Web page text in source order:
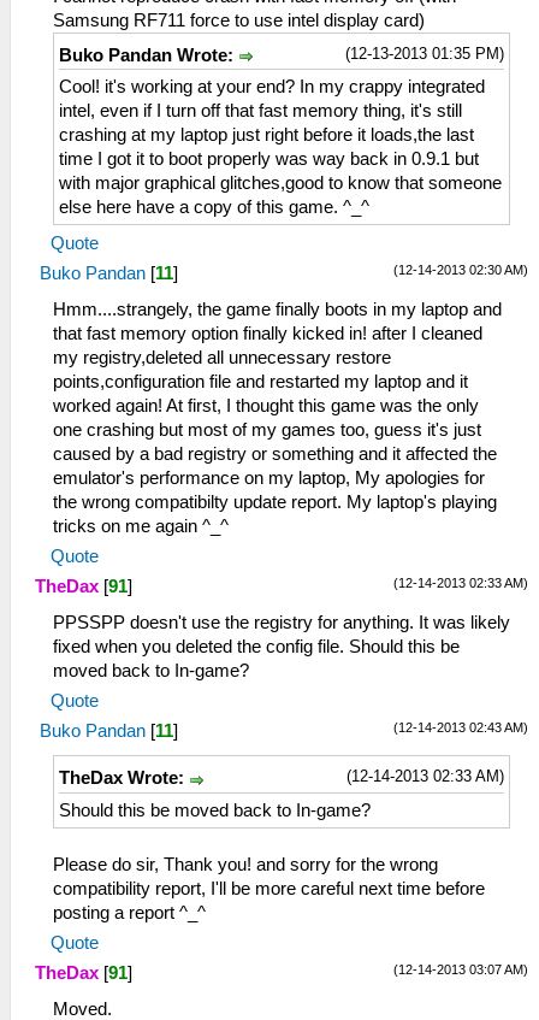
Samsung RF711 force to use intel display card)
(12-13-2013 01:35 PM)
Buko Pandan Wrote:
Cool! it's working at your end? In my crappy integrated
intel, even if I turn off that fast memory thing, it's still
crashing at my laptop just right before it loads,the last
time I got it to boot properly was way back in 0.9.1 but
with major graphical glitches,good to know that someone
else here have a copy of this game. ^_^
Quote
(12-14-2013 02:30 AM)
Buko Pandan [11]
Hmm....strangely, the game finally boots in my laptop and
that fast memory option finally kicked in! after I cleaned
my registry,deleted all unnecessary restore
points,configuration file and restarted my laptop and it
worked again! At first, I thought this game was the only
one crashing but most of my games too, guess it's just
caused by a bad registry or something and it affected the
emulator's performance on my laptop, My apologies for
the wrong compatibilty update report. My laptop's playing
tricks on me again ^_^
Quote
(12-14-2013 02:33 AM)
TheDax [91]
PPSSPP doesn't use the registry for anything. It was likely
fixed when you deleted the config file. Should this be
moved back to In-game?
Quote
(12-14-2013 02:43 AM)
Buko Pandan [11]
(12-14-2013 02:33 AM)
TheDax Wrote:
Should this be moved back to In-game?
Please do sir, Thank you! and sorry for the wrong
compatibility report, I'll be more careful next time before
posting a report ^_^
Quote
(12-14-2013 03:07 AM)
TheDax [91]
Moved.